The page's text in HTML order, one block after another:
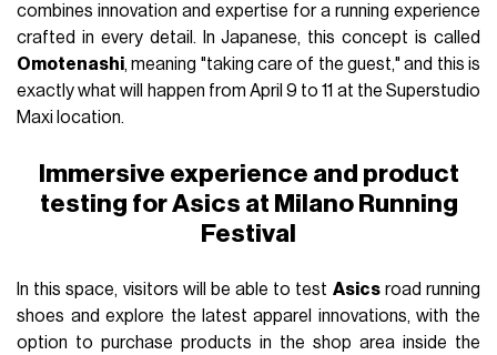
combines innovation and expertise for a running experience
crafted in every detail. In Japanese, this concept is called
Omotenashi, meaning "taking care of the guest," and this is
exactly what will happen from April 9 to 11 at the Superstudio
Maxi location.
Immersive experience and product
testing for Asics at Milano Running
Festival
In this space, visitors will be able to test Asicsroad running
shoes and explore the latest apparel innovations, with the
option to purchase products in the shop area inside the